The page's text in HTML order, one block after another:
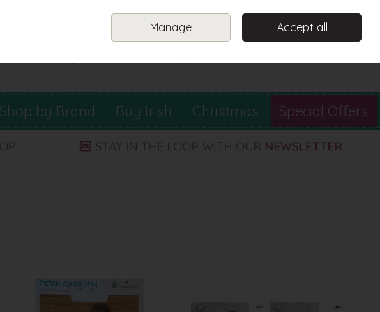
Sign in
Shop by Brand Buy Irish Christmas Special Offers
Manage Accept all